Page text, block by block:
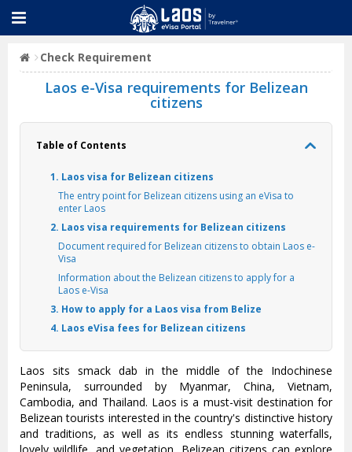
Check Requirement
Laos e-Visa requirements for Belizean
citizens
Table of Contents
1. Laos visa for Belizean citizens
The entry point for Belizean citizens using an eVisa to
enter Laos
2. Laos visa requirements for Belizean citizens
Document required for Belizean citizens to obtain Laos e-
Visa
Information about the Belizean citizens to apply for a
Laos e-Visa
3. How to apply for a Laos visa from Belize
4. Laos eVisa fees for Belizean citizens
Laos sits smack dab in the middle of the Indochinese
Peninsula, surrounded by Myanmar, China, Vietnam,
Cambodia, and Thailand. Laos is a must-visit destination for
Belizean tourists interested in the country's distinctive history
and traditions, as well as its endless stunning waterfalls,